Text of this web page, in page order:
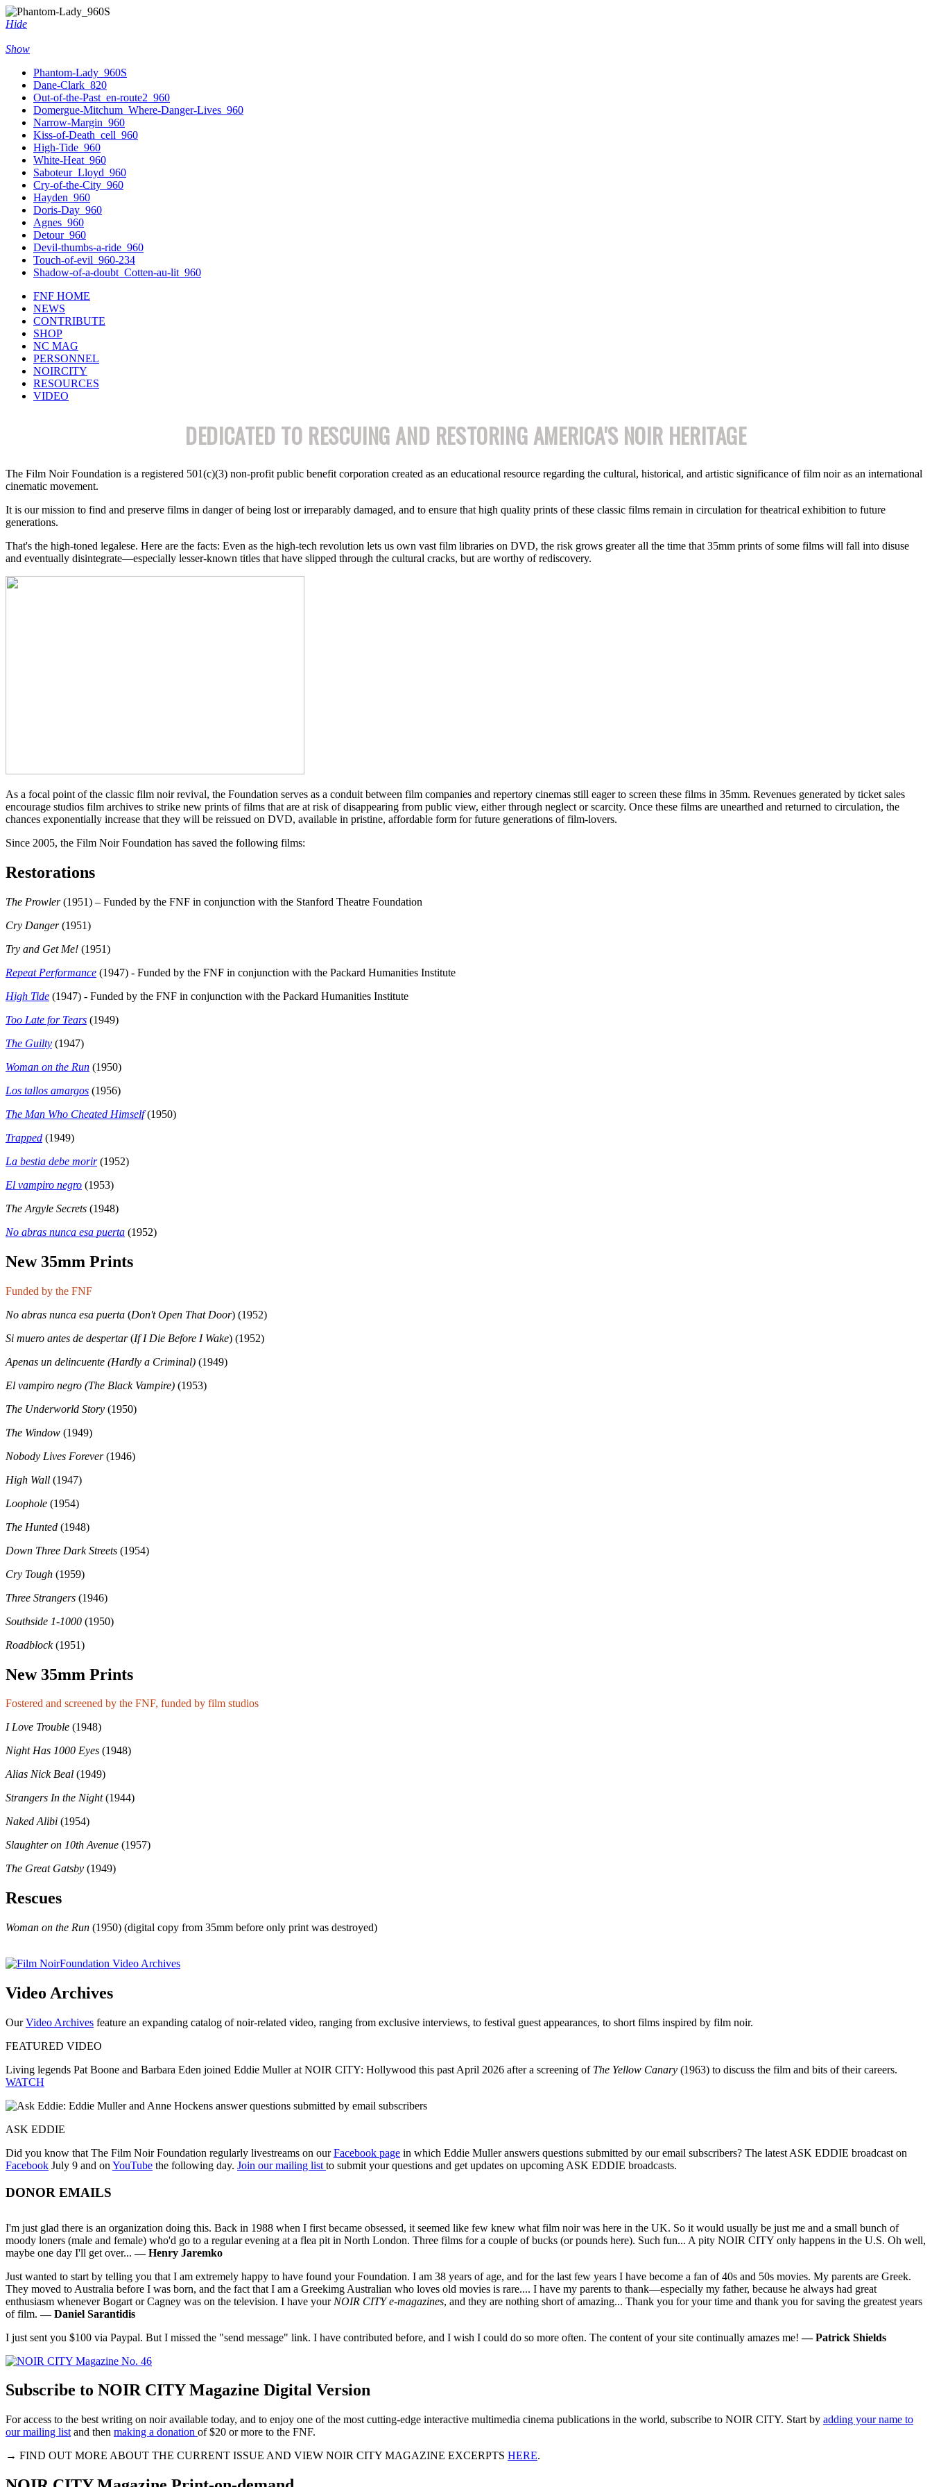
Hide
Show
Phantom-Lady_960S
Dane-Clark_820
Out-of-the-Past_en-route2_960
Domergue-Mitchum_Where-Danger-Lives_960
Narrow-Margin_960
Kiss-of-Death_cell_960
High-Tide_960
White-Heat_960
Saboteur_Lloyd_960
Cry-of-the-City_960
Hayden_960
Doris-Day_960
Agnes_960
Detour_960
Devil-thumbs-a-ride_960
Touch-of-evil_960-234
Shadow-of-a-doubt_Cotten-au-lit_960
FNF HOME
NEWS
CONTRIBUTE
SHOP
NC MAG
PERSONNEL
NOIRCITY
RESOURCES
VIDEO
DEDICATED TO RESCUING AND RESTORING AMERICA'S NOIR HERITAGE
The Film Noir Foundation is a registered 501(c)(3) non-profit public benefit corporation created as an educational resource regarding the cultural, historical, and artistic significance of film noir as an international
cinematic movement.
It is our mission to find and preserve films in danger of being lost or irreparably damaged, and to ensure that high quality prints of these classic films remain in circulation for theatrical exhibition to future
generations.
That's the high-toned legalese. Here are the facts: Even as the high-tech revolution lets us own vast film libraries on DVD, the risk grows greater all the time that 35mm prints of some films will fall into disuse
and eventually disintegrate—especially lesser-known titles that have slipped through the cultural cracks, but are worthy of rediscovery.
As a focal point of the classic film noir revival, the Foundation serves as a conduit between film companies and repertory cinemas still eager to screen these films in 35mm. Revenues generated by ticket sales
encourage studios film archives to strike new prints of films that are at risk of disappearing from public view, either through neglect or scarcity. Once these films are unearthed and returned to circulation, the
chances exponentially increase that they will be reissued on DVD, available in pristine, affordable form for future generations of film-lovers.
Since 2005, the Film Noir Foundation has saved the following films:
Restorations
The Prowler(1951) – Funded by the FNF in conjunction with the Stanford Theatre Foundation
Cry Danger(1951)
Try and Get Me! (1951)
Repeat Performance (1947) - Funded by the FNF in conjunction with the Packard Humanities Institute
High Tide (1947) - Funded by the FNF in conjunction with the Packard Humanities Institute
Too Late for Tears (1949)
The Guilty (1947)
Woman on the Run (1950)
Los tallos amargos (1956)
The Man Who Cheated Himself(1950)
Trapped (1949)
La bestia debe morir(1952)
El vampiro negro (1953)
The Argyle Secrets (1948)
No abras nunca esa puerta (1952)
New 35mm Prints
Funded by the FNF
No abras nunca esa puerta (Don't Open That Door) (1952)
Si muero antes de despertar(If I Die Before I Wake) (1952)
Apenas un delincuente (Hardly a Criminal) (1949)
El vampiro negro (The Black Vampire) (1953)
The Underworld Story (1950)
The Window (1949)
Nobody Lives Forever(1946)
High Wall (1947)
Loophole (1954)
The Hunted (1948)
Down Three Dark Streets (1954)
Cry Tough (1959)
Three Strangers (1946)
Southside 1-1000 (1950)
Roadblock(1951)
New 35mm Prints
Fostered and screened by the FNF, funded by film studios
I Love Trouble (1948)
Night Has 1000 Eyes (1948)
Alias Nick Beal (1949)
Strangers In the Night(1944)
Naked Alibi (1954)
Slaughter on 10th Avenue (1957)
The Great Gatsby (1949)
Rescues
Woman on the Run (1950) (digital copy from 35mm before only print was destroyed)
Video Archives
OurVideo Archives feature an expanding catalog of noir-related video, ranging from exclusive interviews, to festival guest appearances, to short films inspired by film noir.
FEATURED VIDEO
Living legends Pat Boone and Barbara Eden joined Eddie Muller at NOIR CITY: Hollywood this past April 2026 after a screening of The Yellow Canary (1963) to discuss the film and bits of their careers.
WATCH
ASK EDDIE
Did you know that The Film Noir Foundation regularly livestreams on ourFacebook page in which Eddie Muller answers questions submitted by our e­mail subscribers? The latest ASK EDDIE broadcast on
Facebook July 9 and on YouTube the following day. Join our mailing list to submit your questions and get updates on upcoming ASK EDDIE broadcasts.
DONOR EMAILS
I'm just glad there is an organization doing this. Back in 1988 when I first became obsessed, it seemed like few knew what film noir was here in the UK. So it would usually be just me and a small bunch of
moody loners (male and female) who'd go to a regular evening at a flea pit in North London. Three films for a couple of bucks (or pounds here). Such fun... A pity NOIR CITY only happens in the U.S. Oh well,
maybe one day I'll get over...— Henry Jaremko
Just wanted to start by telling you that I am extremely happy to have found your Foundation. I am 38 years of age, and for the last few years I have become a fan of 40s and 50s movies. My parents are Greek.
They moved to Australia before I was born, and the fact that I am a Greekimg Australian who loves old movies is rare.... I have my parents to thank—especially my father, because he always had great
enthusiasm whenever Bogart or Cagney was on the television. I have your NOIR CITY e-magazines, and they are nothing short of amazing... Thank you for your time and thank you for saving the greatest years
of film.— Daniel Sarantidis
I just sent you $100 via Paypal. But I missed the "send message" link. I have contributed before, and I wish I could do so more often. The content of your site continually amazes me!— Patrick Shields
Subscribe to NOIR CITY Magazine Digital Version
For access to the best writing on noir available today, and to enjoy one of the most cutting-edge interactive multimedia cinema publications in the world, subscribe to NOIR CITY. Start by adding your name to
our mailing list and then making a donation of $20 or more to the FNF.
→ FIND OUT MORE ABOUT THE CURRENT ISSUE AND VIEW NOIR CITY MAGAZINE EXCERPTS HERE.